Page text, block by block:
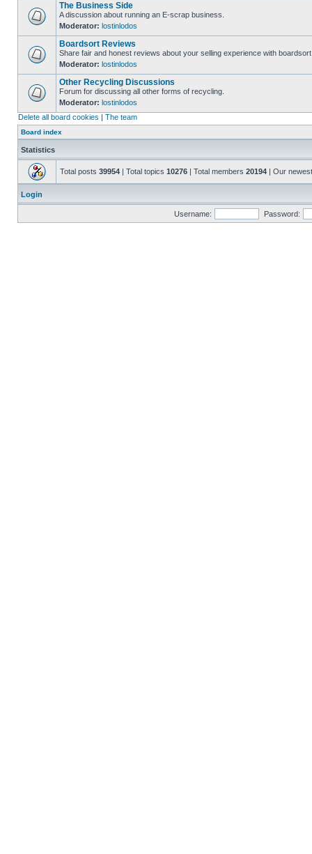
The Business Side
A discussion about running an E-scrap business.
Moderator: lostinlodos
Boardsort Reviews
Share fair and honest reviews about your selling experience with
Moderator: lostinlodos
Other Recycling Discussions
Forum for discussing all other forms of recycling.
Moderator: lostinlodos
Delete all board cookies | The team
Board index
Statistics
Total posts 39954 | Total topics 10276 | Total members 20194 | Our
Login
Username: Password: